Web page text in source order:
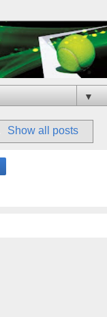
▼
Show all posts